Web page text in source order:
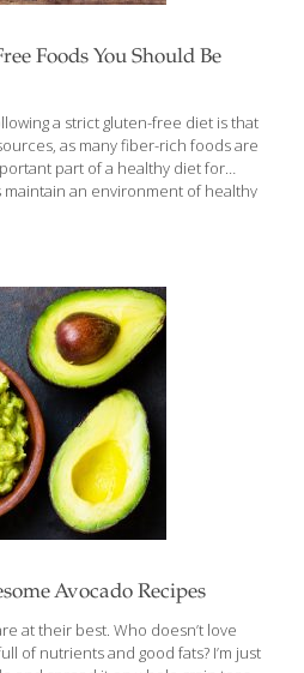
Foods You Should Be
a strict gluten-free diet is that
as many fiber-rich foods are
part of a healthy diet for
an environment of healthy
levels It helps treat belly bloat It
like heart disease, diabetes,
fiber is crucial. Studies show
Avocado Recipes
at their best. Who doesn’t love
of nutrients and good fats? I’m just